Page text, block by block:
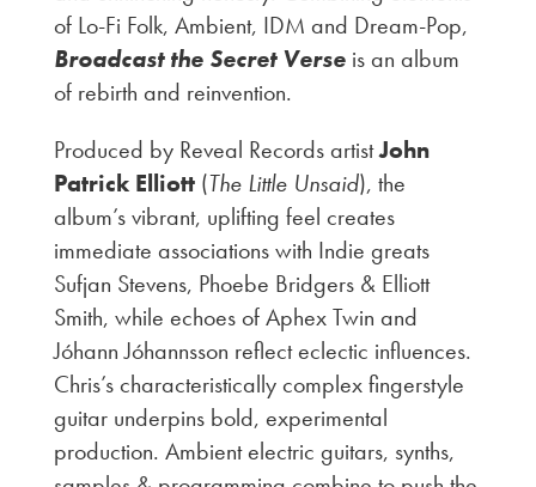
of Lo-Fi Folk, Ambient, IDM and Dream-Pop,
Broadcast the Secret Verseis an album
of rebirth and reinvention.
Produced by Reveal Records artistJohn
Patrick Elliott(The Little Unsaid), the
album’s vibrant, uplifting feel creates
immediate associations with Indie greats
Sufjan Stevens, Phoebe Bridgers & Elliott
Smith, while echoes of Aphex Twin and
Jóhann Jóhannsson reflect eclectic influences.
Chris’s characteristically complex fingerstyle
guitar underpins bold, experimental
production. Ambient electric guitars, synths,